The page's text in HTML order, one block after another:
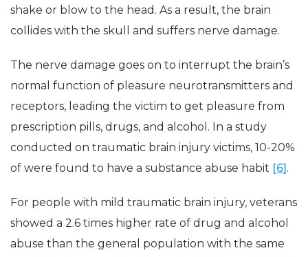
shake or blow to the head. As a result, the brain
collides with the skull and suffers nerve damage.
The nerve damage goes on to interrupt the brain’s
normal function of pleasure neurotransmitters and
receptors, leading the victim to get pleasure from
prescription pills, drugs, and alcohol. In a study
conducted on traumatic brain injury victims, 10-20%
of were found to have a substance abuse habit [6].
For people with mild traumatic brain injury, veterans
showed a 2.6 times higher rate of drug and alcohol
abuse than the general population with the same